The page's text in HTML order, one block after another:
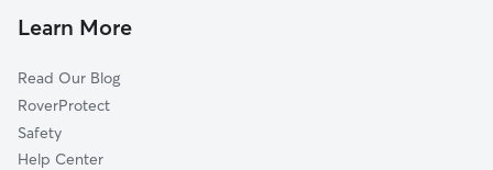
Cofer
Broad Rock
Davee Gardens
Cullenwood
House Sitting In Bellemeade
Learn More
Read Our Blog
RoverProtect
Safety
Help Center